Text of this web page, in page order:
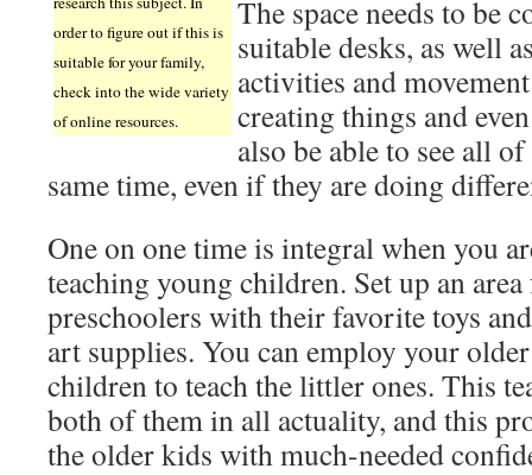
order to figure out if this is
suitable for your family,
check into the wide variety
of online resources.
The space needs to be
suitable desks, as well
activities and
creating things and
also be able to see all
same time, even if they are doing
One on one time is integral when you
teaching young children. Set up an
preschoolers with their favorite toys
art supplies. You can employ your older
children to teach the littler ones. This
both of them in all actuality, and this
the older kids with much-needed